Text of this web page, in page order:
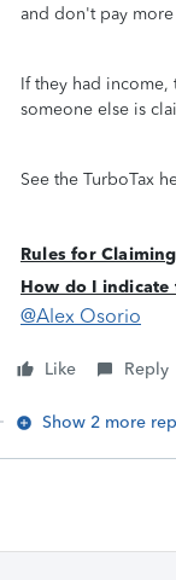
and don't pay
If they had income,
someone else is
See the TurboTax
Rules for
How do I indicate
@Alex Osorio
Like Reply
Show 2 more